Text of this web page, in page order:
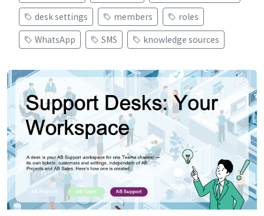
desk settings
members
roles
WhatsApp
SMS knowledge sources